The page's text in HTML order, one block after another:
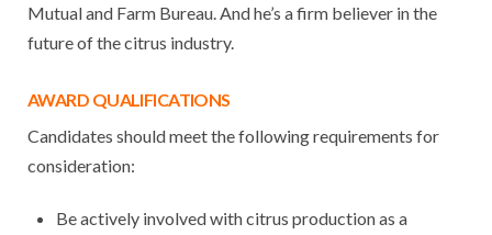
Mutual and Farm Bureau. And he’s a firm believer in the
future of the citrus industry.
AWARD QUALIFICATIONS
Candidates should meet the following requirements for
consideration:
Be actively involved with citrus production as a